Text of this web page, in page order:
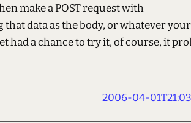
make a POST request with
data as the body, or whatever
had a chance to try it, of course, it
2006-04-